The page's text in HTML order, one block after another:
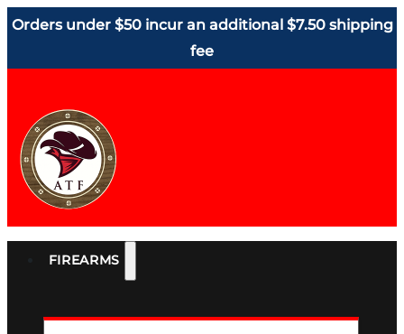
Orders under $50 incur an additional $7.50 shipping
fee
FIREARMS